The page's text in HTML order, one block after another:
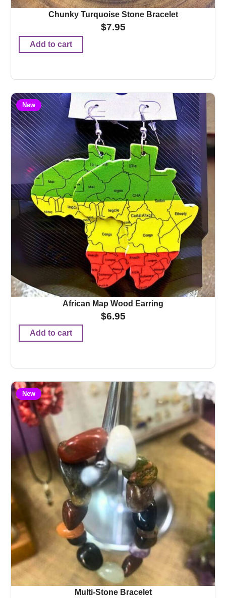
Chunky Turquoise Stone Bracelet
$7.95
Add to cart
New
African Map Wood Earring
$6.95
Add to cart
New
Multi-Stone Bracelet